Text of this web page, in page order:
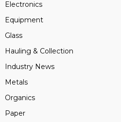
Electronics
Equipment
Glass
Hauling & Collection
Industry News
Metals
Organics
Paper